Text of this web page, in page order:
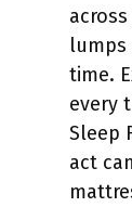
time.
every
Sleep
act